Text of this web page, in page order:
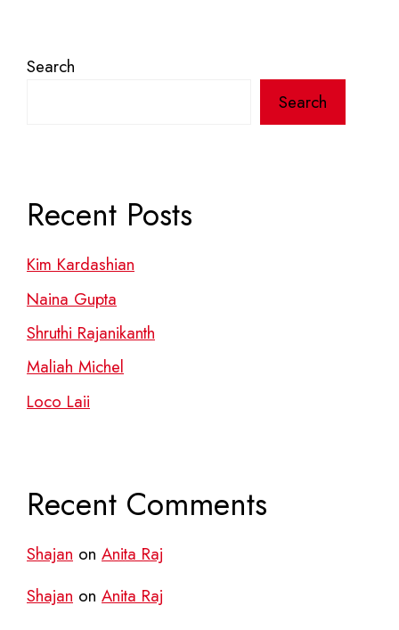
Search
Search
Recent Posts
Kim Kardashian
Naina Gupta
Shruthi Rajanikanth
Maliah Michel
Loco Laii
Recent Comments
Shajan on Anita Raj
Shajan on Anita Raj